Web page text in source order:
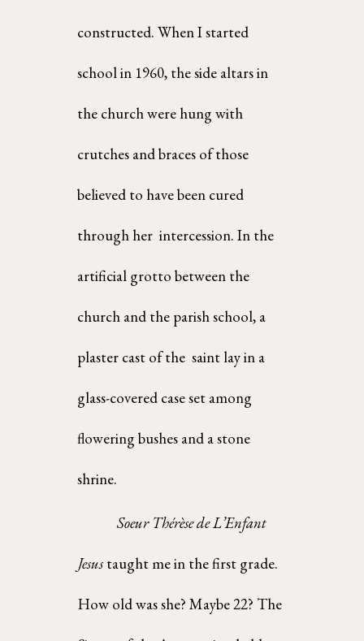
constructed. When I started
school in 1960, the side altars in
the church were hung with
crutches and braces of those
believed to have been cured
through her  intercession. In the
artificial grotto between the
church and the parish school, a
plaster cast of the  saint lay in a
glass-covered case set among
flowering bushes and a stone
shrine.
Soeur Thérèse de L’Enfant
Jesus taught me in the first grade.
How old was she? Maybe 22? The